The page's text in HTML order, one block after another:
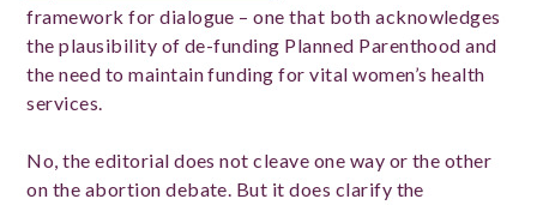
framework for dialogue – one that both acknowledges
the plausibility of de-funding Planned Parenthood and
the need to maintain funding for vital women’s health
services.
No, the editorial does not cleave one way or the other
on the abortion debate. But it does clarify the